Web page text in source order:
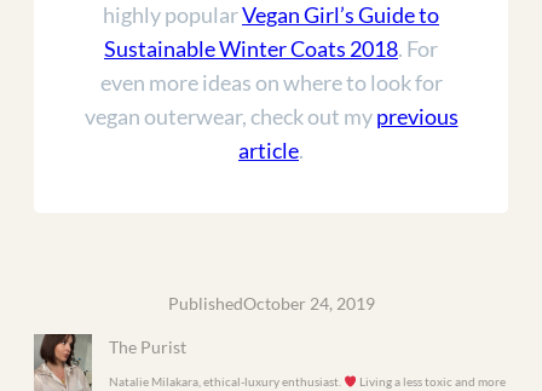
highly popularVegan Girl’s Guide to
Sustainable Winter Coats 2018. For
even more ideas on where to look for
vegan outerwear, check out myprevious
article.
PublishedOctober 24, 2019
The Purist
Natalie Milakara, ethical-luxury enthusiast.
Living a less toxic and more